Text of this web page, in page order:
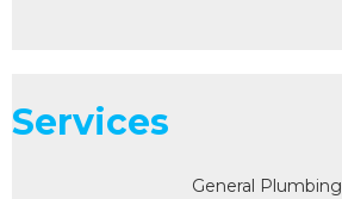
Services
General Plumbing